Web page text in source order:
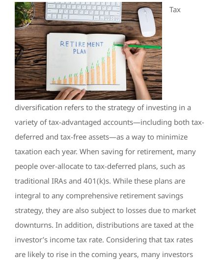
Tax
diversification refers to the strategy of investing in a
variety of tax-advantaged accounts—including both tax-
deferred and tax-free assets—as a way to minimize
taxation each year. When saving for retirement, many
people over-allocate to tax-deferred plans, such as
traditional IRAs and 401(k)s. While these plans are
integral to any comprehensive retirement savings
strategy, they are also subject to losses due to market
downturns. In addition, distributions are taxed at the
investor’s income tax rate. Considering that tax rates
are likely to rise in the coming years, many investors